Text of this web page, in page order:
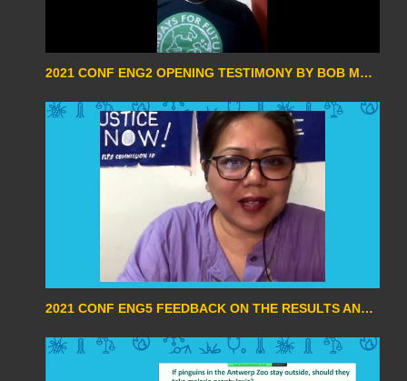
2021 CONF ENG2 OPENING TESTIMONY BY BOB MATOVU
2021 CONF ENG5 FEEDBACK ON THE RESULTS AND CHALLENGES OF THE COP26 BY BEVERLY LONGID